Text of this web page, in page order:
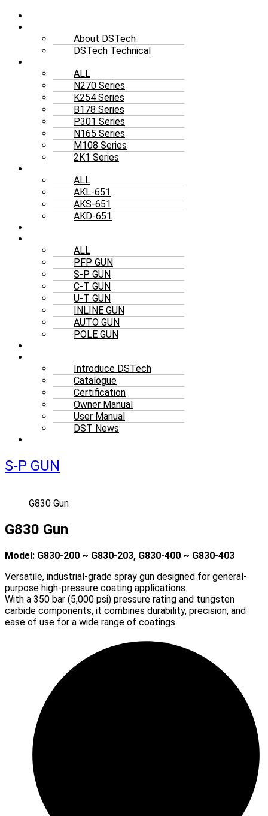
About DSTech
DSTech Technical
ALL
N270 Series
K254 Series
B178 Series
P301 Series
N165 Series
M108 Series
2K1 Series
ALL
AKL-651
AKS-651
AKD-651
ALL
PFP GUN
S-P GUN
C-T GUN
U-T GUN
INLINE GUN
AUTO GUN
POLE GUN
Introduce DSTech
Catalogue
Certification
Owner Manual
User Manual
DST News
S-P GUN
G830 Gun
G830 Gun
Model: G830-200 ~ G830-203, G830-400 ~ G830-403
Versatile, industrial-grade spray gun designed for general-
purpose high-pressure coating applications.
With a 350 bar (5,000 psi) pressure rating and tungsten
carbide components, it combines durability, precision, and
ease of use for a wide range of coatings.